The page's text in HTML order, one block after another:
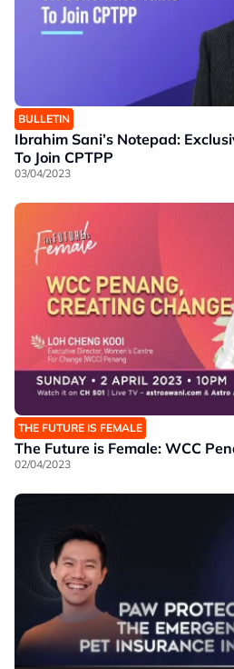
BULLETIN
Ibrahim Sani’s Notepad:
To Join CPTPP
03/04/2023
THE FUTURE IS FEMALE
The Future is Female: WCC
02/04/2023